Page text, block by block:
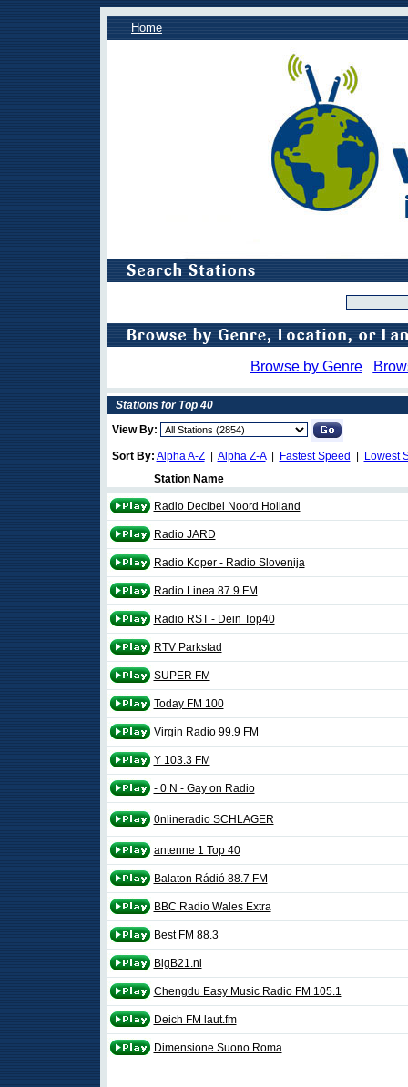
Home
Browse by Genre
Stations for Top 40
View By:
Sort By: Alpha A-Z| Alpha Z-A| Fastest Speed
Lowest
Station Name
Radio Decibel Noord Holland
Radio JARD
Radio Koper - Radio Slovenija
Radio Linea 87.9 FM
Radio RST - Dein Top40
RTV Parkstad
SUPER FM
Today FM 100
Virgin Radio 99.9 FM
Y 103.3 FM
- 0 N - Gay on Radio
0nlineradio SCHLAGER
antenne 1 Top 40
Balaton Rádió 88.7 FM
BBC Radio Wales Extra
Best FM 88.3
BigB21.nl
Chengdu Easy Music Radio FM 105.1
Deich FM laut.fm
Dimensione Suono Roma